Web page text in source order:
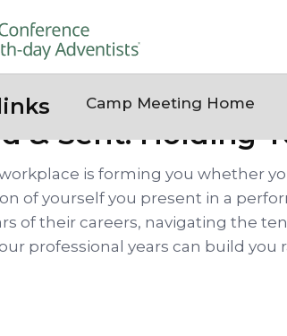
Camp Meeting Home
& Sent: Holding
is forming you whether
of yourself you present in a
of their careers, navigating the
professional years can build